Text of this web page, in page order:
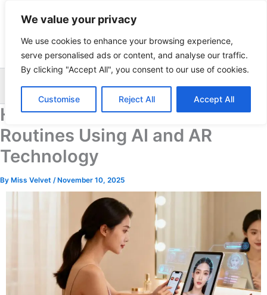
We value your privacy
We use cookies to enhance your browsing experience,
serve personalised ads or content, and analyse our traffic.
By clicking "Accept All", you consent to our use of cookies.
Customise Reject All Accept All
content
Hyper-personalized Beauty
Routines Using AI and AR
Technology
By Miss Velvet / November 10, 2025